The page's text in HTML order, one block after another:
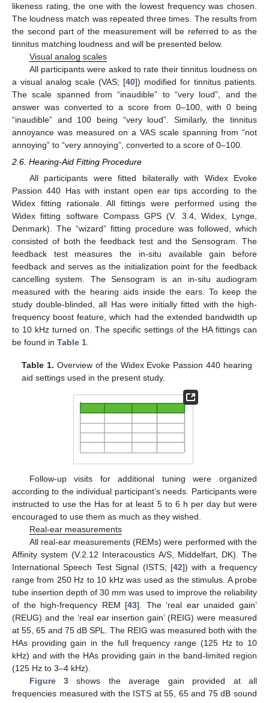
likeness rating, the one with the lowest frequency was chosen.
The loudness match was repeated three times. The results from
the second part of the measurement will be referred to as the
tinnitus matching loudness and will be presented below.
Visual analog scales
All participants were asked to rate their tinnitus loudness on
a visual analog scale (VAS; [40]) modified for tinnitus patients.
The scale spanned from “inaudible” to “very loud”, and the
answer was converted to a score from 0–100, with 0 being
“inaudible” and 100 being “very loud”. Similarly, the tinnitus
annoyance was measured on a VAS scale spanning from “not
annoying” to “very annoying”, converted to a score of 0–100.
2.6. Hearing-Aid Fitting Procedure
All participants were fitted bilaterally with Widex Evoke
Passion 440 Has with instant open ear tips according to the
Widex fitting rationale. All fittings were performed using the
Widex fitting software Compass GPS (V. 3.4, Widex, Lynge,
Denmark). The “wizard” fitting procedure was followed, which
consisted of both the feedback test and the Sensogram. The
feedback test measures the in-situ available gain before
feedback and serves as the initialization point for the feedback
cancelling system. The Sensogram is an in-situ audiogram
measured with the hearing aids inside the ears. To keep the
study double-blinded, all Has were initially fitted with the high-
frequency boost feature, which had the extended bandwidth up
to 10 kHz turned on. The specific settings of the HA fittings can
be found in Table 1
Table 1. Overview of the Widex Evoke Passion 440 hearing
aid settings used in the present study.
Follow-up visits for additional tuning were organized
according to the individual participant’s needs. Participants were
instructed to use the Has for at least 5 to 6 h per day but were
encouraged to use them as much as they wished.
Real-ear measurements
All real-ear measurements (REMs) were performed with the
Affinity system (V.2.12 Interacoustics A/S, Middelfart, DK). The
International Speech Test Signal (ISTS; [42]) with a frequency
range from 250 Hz to 10 kHz was used as the stimulus. A probe
tube insertion depth of 30 mm was used to improve the reliability
of the high-frequency REM [43]. The ‘real ear unaided gain’
(REUG) and the ‘real ear insertion gain’ (REIG) were measured
at 55, 65 and 75 dB SPL. The REIG was measured both with the
HAs providing gain in the full frequency range (125 Hz to 10
kHz) and with the HAs providing gain in the band-limited region
(125 Hz to 3–4 kHz).
Figure 3 shows the average gain provided at all
frequencies measured with the ISTS at 55, 65 and 75 dB sound